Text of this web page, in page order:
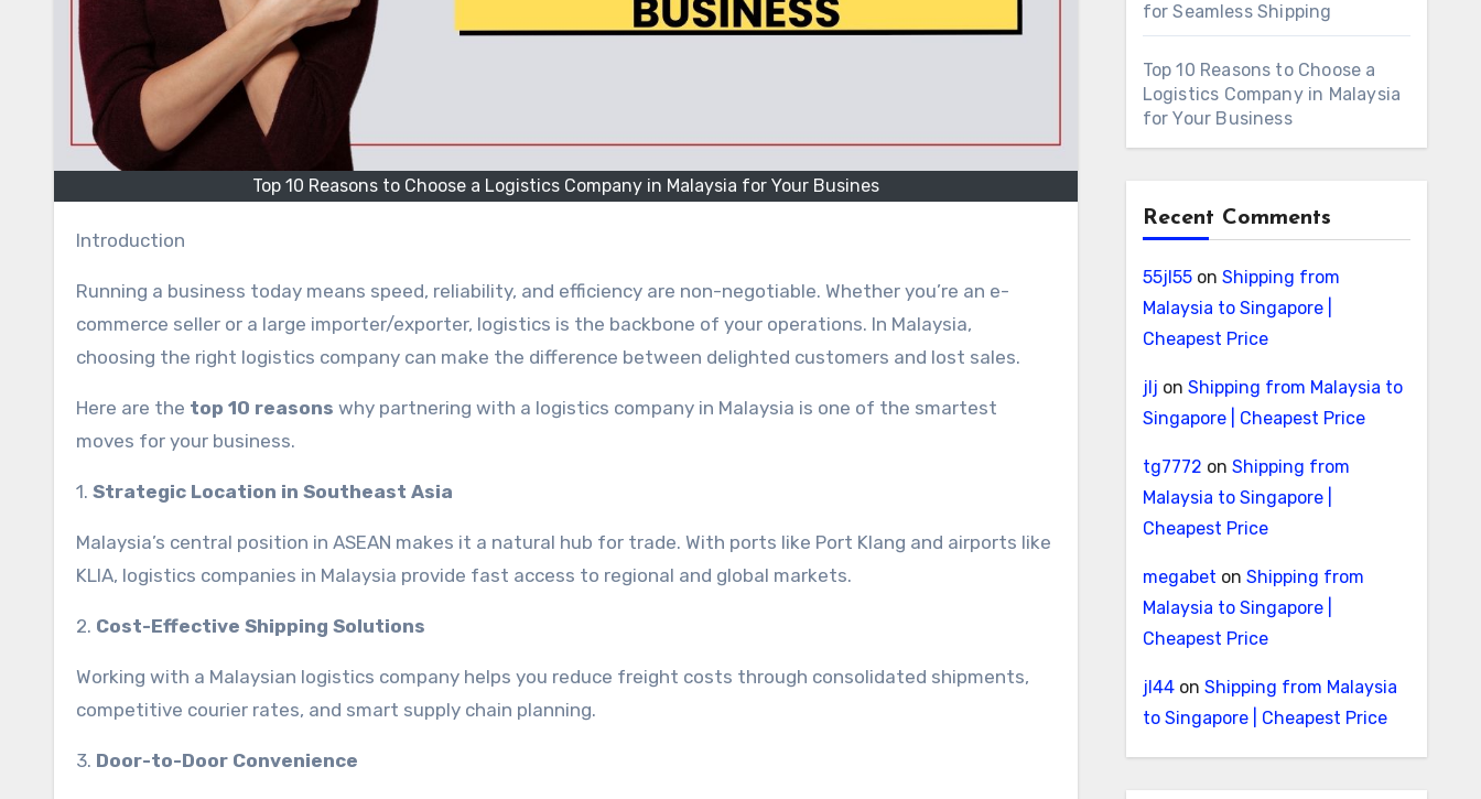
Top 10 Reasons to Choose a Logistics Company in Malaysia for Your Busines
Introduction
Running a business today means speed, reliability, and efficiency are non-negotiable. Whether you’re an e-
commerce seller or a large importer/exporter, logistics is the backbone of your operations. In Malaysia,
choosing the right logistics company can make the difference between delighted customers and lost sales.
Here are the top 10 reasons why partnering with a logistics company in Malaysia is one of the smartest
moves for your business.
1. Strategic Location in Southeast Asia
Malaysia’s central position in ASEAN makes it a natural hub for trade. With ports like Port Klang and airports like
KLIA, logistics companies in Malaysia provide fast access to regional and global markets.
2. Cost-Effective Shipping Solutions
Working with a Malaysian logistics company helps you reduce freight costs through consolidated shipments,
competitive courier rates, and smart supply chain planning.
3. Door-to-Door Convenience
for Seamless Shipping
Top 10 Reasons to Choose a
Logistics Company in Malaysia
for Your Business
Recent Comments
55jl55on Shipping from
Malaysia to Singapore |
Cheapest Price
jlj on Shipping from Malaysia to
Singapore | Cheapest Price
tg7772 on Shipping from
Malaysia to Singapore |
Cheapest Price
megabet on Shipping from
Malaysia to Singapore |
Cheapest Price
jl44on Shipping from Malaysia
to Singapore | Cheapest Price